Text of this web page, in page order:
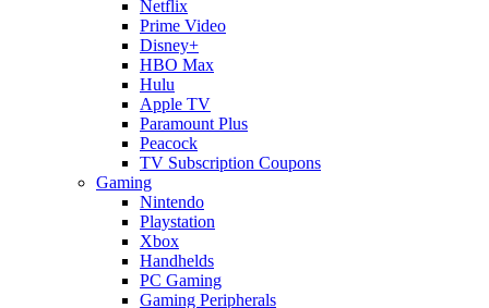
Netflix
Prime Video
Disney+
HBO Max
Hulu
Apple TV
Paramount Plus
Peacock
TV Subscription Coupons
Gaming
Nintendo
Playstation
Xbox
Handhelds
PC Gaming
Gaming Peripherals